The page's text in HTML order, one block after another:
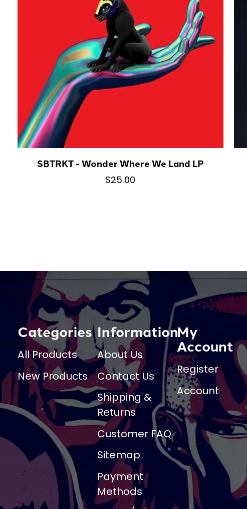
SBTRKT - Wonder Where We Land LP
$25.00
Categories
All Products
New Products
Information
About Us
Contact Us
Shipping &
Returns
Customer FAQ
Sitemap
Payment
Methods
My
Account
Register
Account